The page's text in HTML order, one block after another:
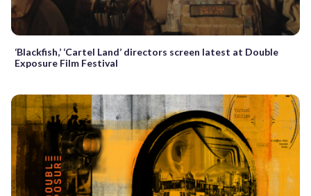
‘Blackfish,’ ‘Cartel Land’ directors screen latest at Double
Exposure Film Festival